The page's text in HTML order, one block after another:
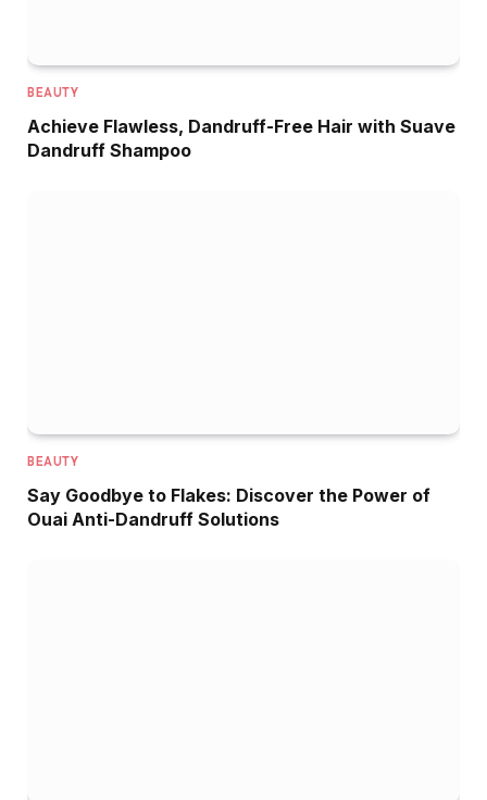
BEAUTY
Achieve Flawless, Dandruff-Free Hair with Suave
Dandruff Shampoo
BEAUTY
Say Goodbye to Flakes: Discover the Power of
Ouai Anti-Dandruff Solutions